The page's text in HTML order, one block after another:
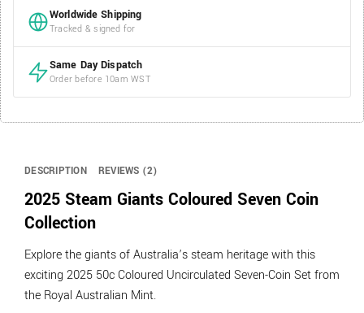
quantity
Worldwide Shipping
Tracked & signed for
Same Day Dispatch
Order before 10am WST
DESCRIPTION REVIEWS (2)
2025 Steam Giants Coloured Seven Coin
Collection
Explore the giants of Australia’s steam heritage with this
exciting 2025 50c Coloured Uncirculated Seven-Coin Set from
the Royal Australian Mint.